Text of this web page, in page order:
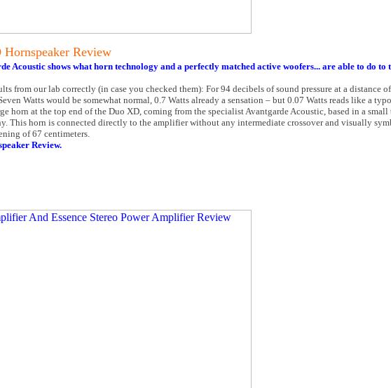
Review
Acoustic shows what horn technology and a perfectly matched active woofers... are able to do to
from our lab correctly (in case you checked them): For 94 decibels of sound pressure at a distance
Watts would be somewhat normal, 0.7 Watts already a sensation – but 0.07 Watts reads like a
horn at the top end of the Duo XD, coming from the specialist Avantgarde Acoustic, based in a
This horn is connected directly to the amplifier without any intermediate crossover and visually
of 67 centimeters.
Review.